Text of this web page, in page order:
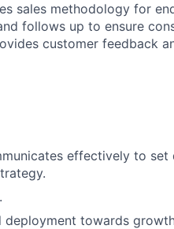
sales methodology for
follows up to ensure
customer feedback
effectively to
towards